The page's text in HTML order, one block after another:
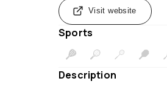
Visit website
Sports
Description